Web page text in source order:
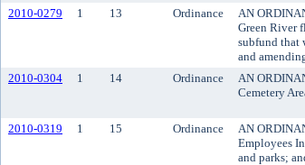
2010-0279 1 13 Ordinance
AN
Green River
subfund that
and
2010-0304 1 14 Ordinance
AN
Cemetery
2010-0319 1 15 Ordinance
AN
Employees
and parks;